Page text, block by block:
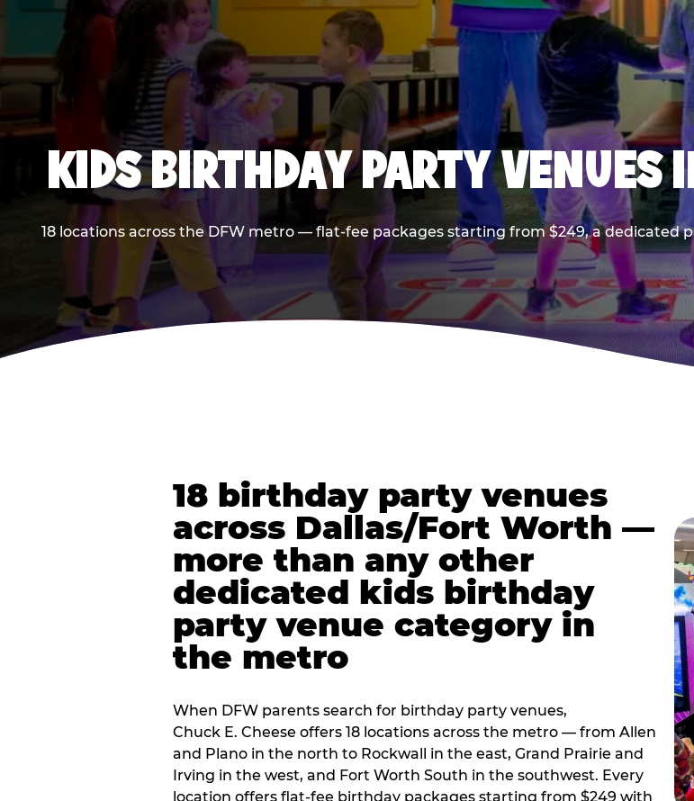
KIDS BIRTHDAY PARTY
18 locations across the DFW metro — flat-fee packages starting from $249, a dedicated
18 birthday party venues
across Dallas/Fort Worth —
more than any other
dedicated kids birthday
party venue category in
the metro
When DFW parents search for birthday party venues,
Chuck E. Cheese offers 18 locations across the metro — from Allen
and Plano in the north to Rockwall in the east, Grand Prairie and
Irving in the west, and Fort Worth South in the southwest. Every
location offers flat-fee birthday packages starting from $249 with